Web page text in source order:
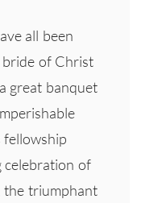
all been
bride of Christ
great banquet
fellowship
celebration of
the triumphant